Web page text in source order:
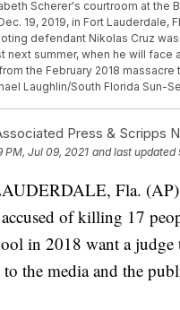
Scherer's courtroom at the
19, 2019, in Fort Lauderdale,
defendant Nikolas Cruz
next summer, when he will face
the February 2018 massacre
Laughlin/South Florida Sun-
Press & Scripps
PM, Jul 09, 2021 and last updated
Fla.
of killing 17
in 2018 want a judge
to the media and the